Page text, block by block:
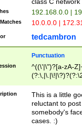
192.168.0.0 |
10.0.0.0 |
tedcambron
Punctuation
^((\'|\")?[a-zA-
Z]+(?:\-[a-zA-
This is a little
reluctant to
somebody's
cases. :)